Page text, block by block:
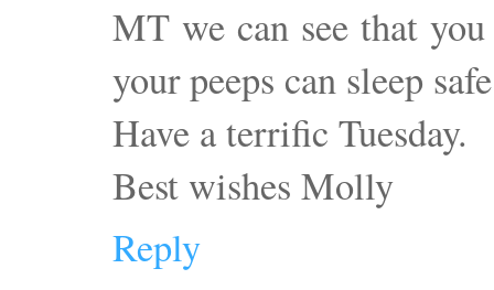
MT we can see that
your peeps can sleep
Have a terrific Tuesday.
Best wishes Molly
Reply